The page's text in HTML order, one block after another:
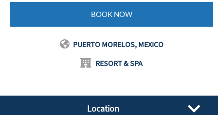
BOOK NOW
PUERTO MORELOS, MEXICO
RESORT & SPA
Location